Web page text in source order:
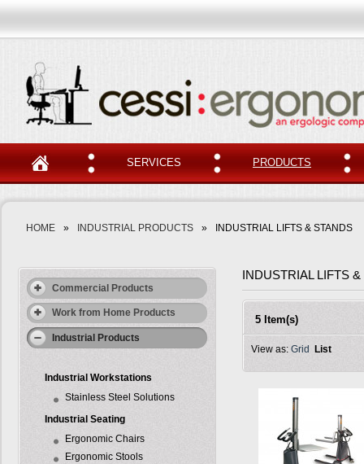
SERVICES PRODUCTS
HOME » INDUSTRIAL PRODUCTS » INDUSTRIAL LIFTS & STANDS
Commercial Products
Work from Home Products
Industrial Products
Industrial Workstations
Stainless Steel Solutions
Industrial Seating
Ergonomic Chairs
Ergonomic Stools
INDUSTRIAL LIFTS
5 Item(s)
View as: Grid List